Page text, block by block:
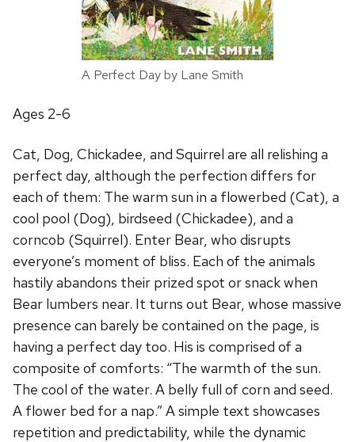
A Perfect Day by Lane Smith
Ages 2-6
Cat, Dog, Chickadee, and Squirrel are all relishing a
perfect day, although the perfection differs for
each of them: The warm sun in a flowerbed (Cat), a
cool pool (Dog), birdseed (Chickadee), and a
corncob (Squirrel). Enter Bear, who disrupts
everyone’s moment of bliss. Each of the animals
hastily abandons their prized spot or snack when
Bear lumbers near. It turns out Bear, whose massive
presence can barely be contained on the page, is
having a perfect day too. His is comprised of a
composite of comforts: “The warmth of the sun.
The cool of the water. A belly full of corn and seed.
A flower bed for a nap.” A simple text showcases
repetition and predictability, while the dynamic